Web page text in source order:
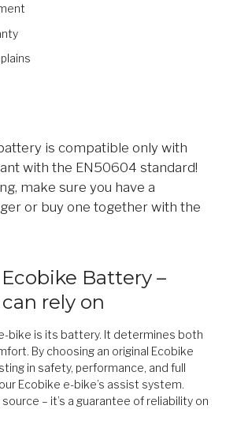
is compatible only with
with the EN50604 standard!
make sure you have a
or buy one together with the
Battery –
rely on
bike is its battery. It determines both
By choosing an original Ecobike
in safety, performance, and full
Ecobike e-bike’s assist system.
– it’s a guarantee of reliability on